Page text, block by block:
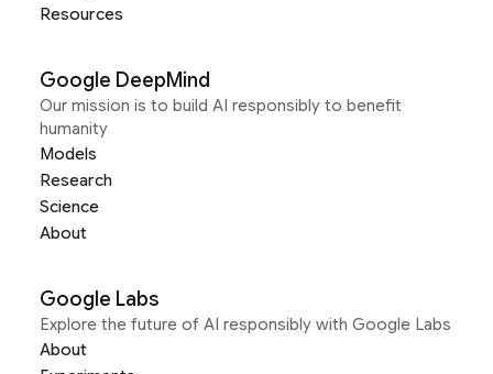
Resources
Google DeepMind
Our mission is to build AI responsibly to benefit
humanity
Models
Research
Science
About
Google Labs
Explore the future of AI responsibly with Google Labs
About